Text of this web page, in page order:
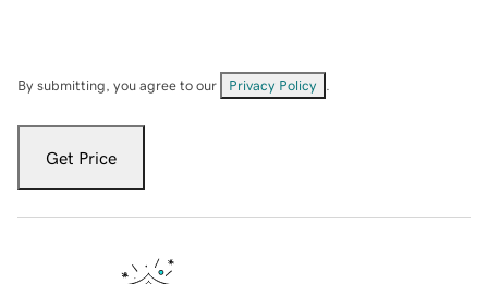
By submitting, you agree to our Privacy Policy
Get Price